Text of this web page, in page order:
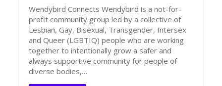
Wendybird Connects Wendybird is a not-for-
profit community group led by a collective of
Lesbian, Gay, Bisexual, Transgender, Intersex
and Queer (LGBTIQ) people who are working
together to intentionally grow a safer and
always supportive community for people of
diverse bodies,…